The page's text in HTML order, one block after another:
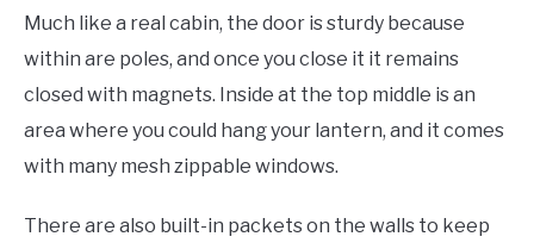
Much like a real cabin, the door is sturdy because
within are poles, and once you close it it remains
closed with magnets. Inside at the top middle is an
area where you could hang your lantern, and it comes
with many mesh zippable windows.
There are also built-in packets on the walls to keep